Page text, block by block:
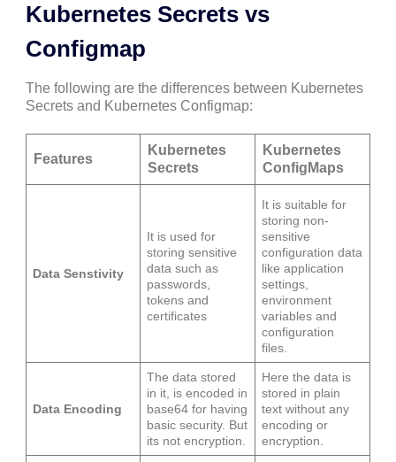
Kubernetes Secrets vs
Configmap
The following are the differences between Kubernetes
Secrets and Kubernetes Configmap:
Features
Kubernetes
Secrets
Kubernetes
ConfigMaps
Data Senstivity
It is used for
storing sensitive
data such as
passwords,
tokens and
certificates
It is suitable for
storing non-
sensitive
configuration data
like application
settings,
environment
variables and
configuration
files.
Data Encoding
The data stored
in it, is encoded in
base64 for having
basic security. But
its not encryption.
Here the data is
stored in plain
text without any
encoding or
encryption.